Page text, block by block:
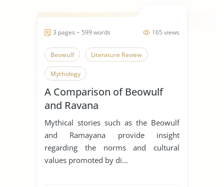
165 views
3 pages ~ 599 words
Beowulf Literature Review
Mythology
A Comparison of Beowulf
and Ravana
Mythical stories such as the Beowulf
and Ramayana provide insight
regarding the norms and cultural
values promoted by di...